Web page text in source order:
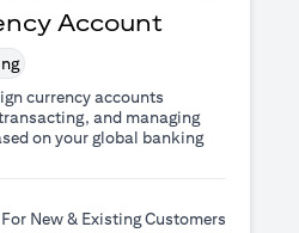
Account
currency accounts
and managing
on your global banking
For New & Existing Customers